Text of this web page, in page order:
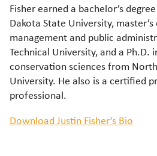
Fisher earned a bachelor’s
Dakota State University,
management and public
Technical University, and a Ph.D.
conservation sciences from
University. He also is a certified
professional.
Download Justin Fisher’s Bio